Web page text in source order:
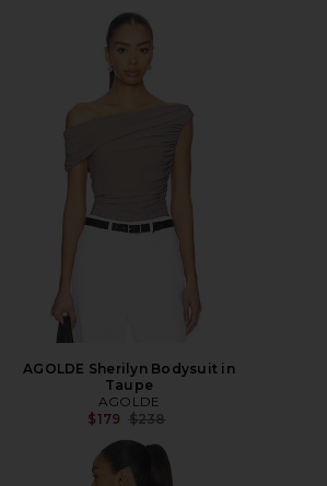
AGOLDE Sherilyn Bodysuit in
Taupe
AGOLDE
$179 Previous price:
$238